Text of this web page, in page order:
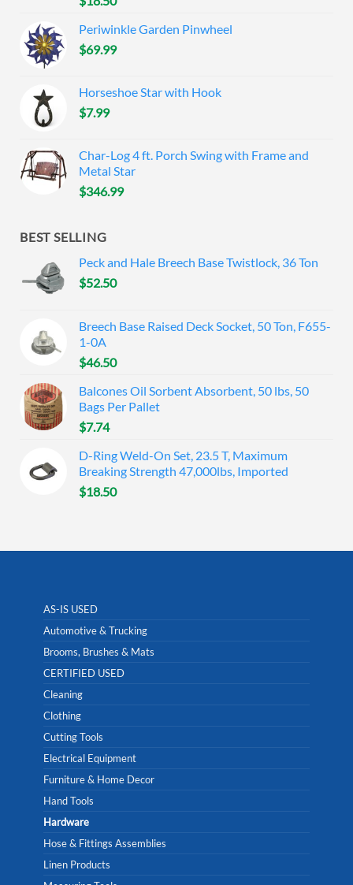
Periwinkle Garden Pinwheel
$69.99
Horseshoe Star with Hook
$7.99
Char-Log 4 ft. Porch Swing with Frame and
Metal Star
$346.99
BEST SELLING
Peck and Hale Breech Base Twistlock, 36 Ton
$52.50
Breech Base Raised Deck Socket, 50 Ton, F655-
1-0A
$46.50
Balcones Oil Sorbent Absorbent, 50 lbs, 50
Bags Per Pallet
$7.74
D-Ring Weld-On Set, 23.5 T, Maximum
Breaking Strength 47,000lbs, Imported
$18.50
AS-IS USED
Automotive & Trucking
Brooms, Brushes & Mats
CERTIFIED USED
Cleaning
Clothing
Cutting Tools
Electrical Equipment
Furniture & Home Decor
Hand Tools
Hardware
Hose & Fittings Assemblies
Linen Products